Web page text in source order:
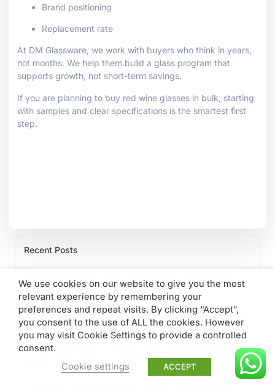
Brand positioning
Replacement rate
At DM Glassware, we work with buyers who think in years,
not months. We help them build a glass program that
supports growth, not short-term savings.
If you are planning to buy red wine glasses in bulk, starting
with samples and clear specifications is the smartest first
step.
Recent Posts
Glasses
Glass Tumbler MOQ Explained: What B2B Buyers Need
to Know
Private Label Glass Tumblers: From Concept to Mass
Production
We use cookies on our website to give you the most
relevant experience by remembering your
preferences and repeat visits. By clicking “Accept”,
you consent to the use of ALL the cookies. However
you may visit Cookie Settings to provide a controlled
consent.
Cookie settings
ACCEPT